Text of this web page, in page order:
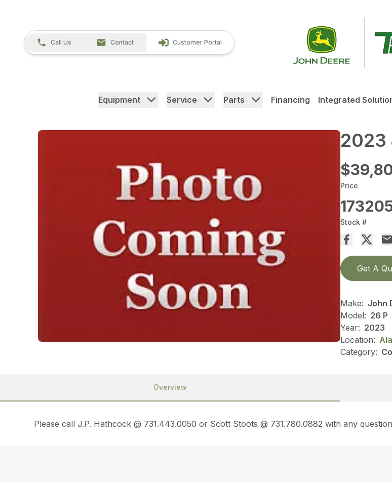
Call Us Contact Customer Portal
Equipment Service Parts Financing Integrated
2023
Price
Stock #
Get A
Make: John
Model: 26 P
Year: 2023
Location:
Category:
Overview
Please call J.P. Hathcock @ 731.443.0050 or Scott Stoots @ 731.780.0882 with any